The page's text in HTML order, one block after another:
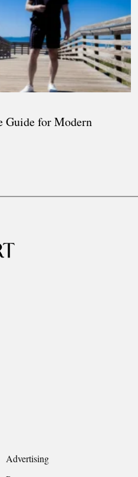
Guide for Modern
Advertising